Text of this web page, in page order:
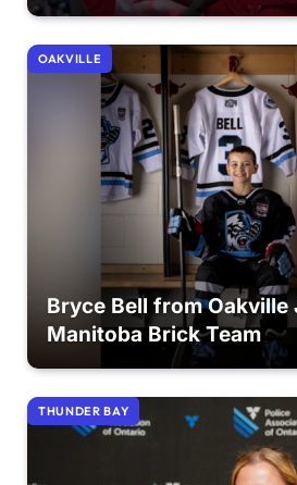
OAKVILLE
Bryce Bell from Oakville
Manitoba Brick Team
THUNDER BAY